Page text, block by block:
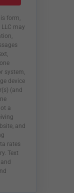
form,
may
system,
device
(and
a
and
rates
Text
and